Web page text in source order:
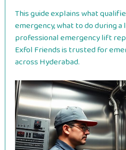
This guide explains what
emergency, what to do during
professional emergency lift
Exfol Friends is trusted for
across Hyderabad.